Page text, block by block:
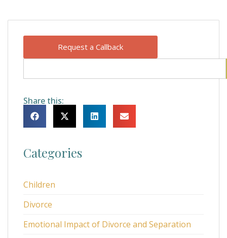
Request a Callback
Share this:
Categories
Children
Divorce
Emotional Impact of Divorce and Separation